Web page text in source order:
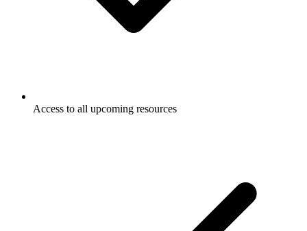
Access to all upcoming resources